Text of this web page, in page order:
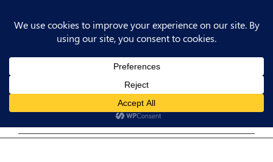
Post
navigation
PREV POST
Previous Post